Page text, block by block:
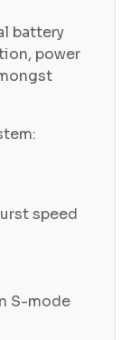
battery
power
speed
S-mode